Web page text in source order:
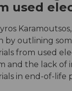
used
by outlining
from used
and the lack of
in end-of-life